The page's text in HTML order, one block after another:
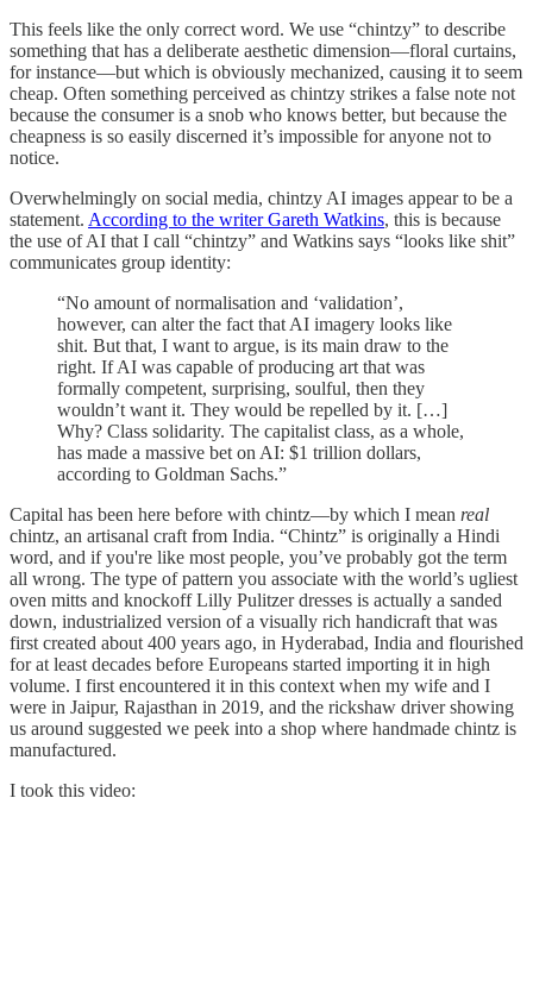
This feels like the only correct word. We use “chintzy” to describe
something that has a deliberate aesthetic dimension—floral curtains,
for instance—but which is obviously mechanized, causing it to seem
cheap. Often something perceived as chintzy strikes a false note not
because the consumer is a snob who knows better, but because the
cheapness is so easily discerned it’s impossible for anyone not to
notice.
Overwhelmingly on social media, chintzy AI images appear to be a
statement. According to the writer Gareth Watkins, this is because
the use of AI that I call “chintzy” and Watkins says “looks like shit”
communicates group identity:
“No amount of normalisation and ‘validation’,
however, can alter the fact that AI imagery looks like
shit. But that, I want to argue, is its main draw to the
right. If AI was capable of producing art that was
formally competent, surprising, soulful, then they
wouldn’t want it. They would be repelled by it. […]
Why? Class solidarity. The capitalist class, as a whole,
has made a massive bet on AI: $1 trillion dollars,
according to Goldman Sachs.”
Capital has been here before with chintz—by which I mean real
chintz, an artisanal craft from India. “Chintz” is originally a Hindi
word, and if you're like most people, you’ve probably got the term
all wrong. The type of pattern you associate with the world’s ugliest
oven mitts and knockoff Lilly Pulitzer dresses is actually a sanded
down, industrialized version of a visually rich handicraft that was
first created about 400 years ago, in Hyderabad, India and flourished
for at least decades before Europeans started importing it in high
volume. I first encountered it in this context when my wife and I
were in Jaipur, Rajasthan in 2019, and the rickshaw driver showing
us around suggested we peek into a shop where handmade chintz is
manufactured.
I took this video: